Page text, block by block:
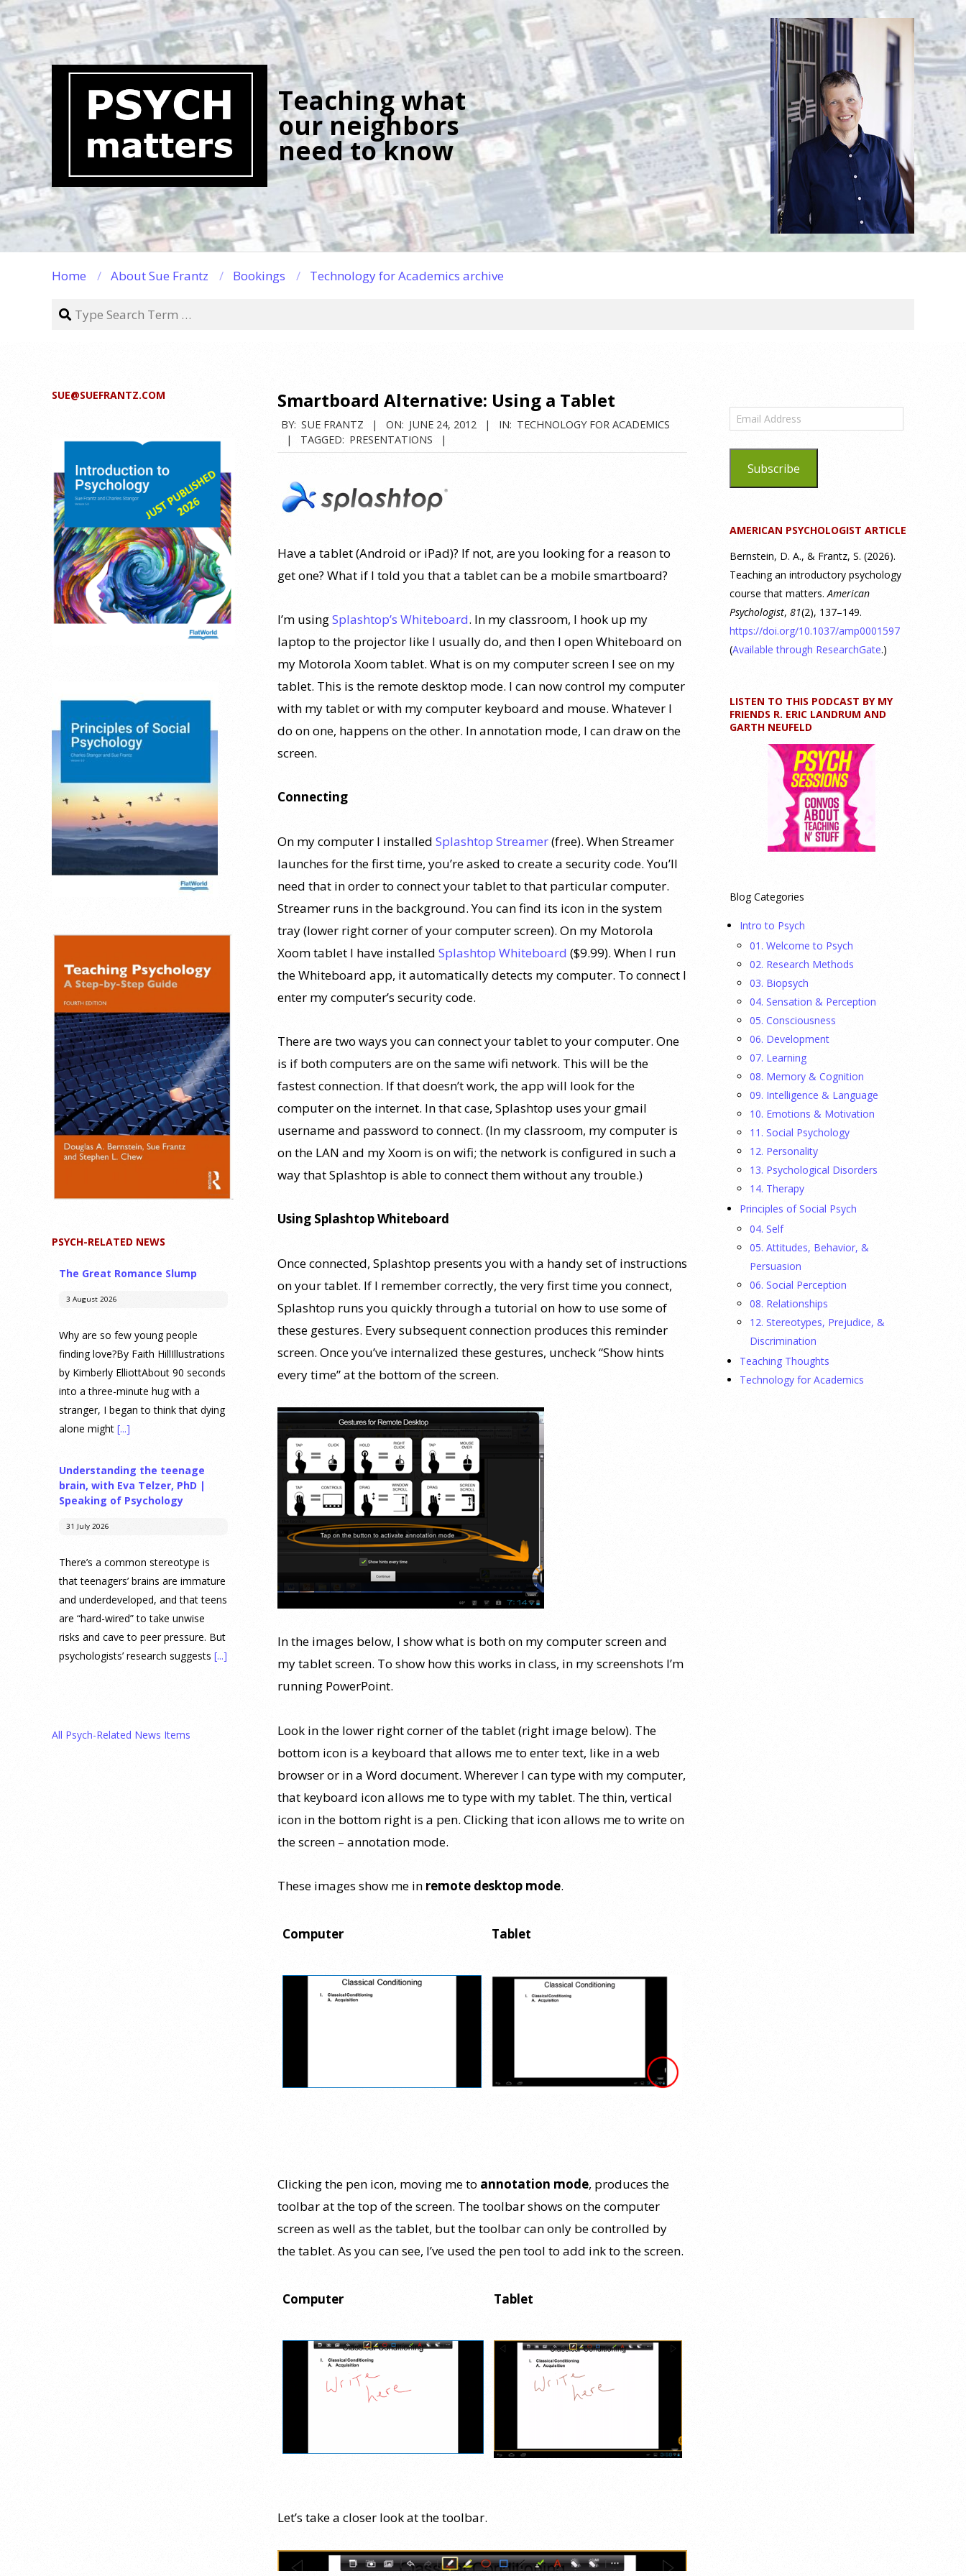
Skip
to
content
Teaching what
our neighbors
need to know
Home About Sue Frantz Bookings
Technology for Academics archive
Search
Smartboard Alternative: Using a Tablet
BY: SUE FRANTZ ON: JUNE 24, 2012 IN: TECHNOLOGY FOR ACADEMICS
TAGGED: PRESENTATIONS
Have a tablet (Android or iPad)? If not, are you looking for a reason to
get one? What if I told you that a tablet can be a mobile smartboard?
I’m usingSplashtop’s Whiteboard. In my classroom, I hook up my
laptop to the projector like I usually do, and then I open Whiteboard on
my Motorola Xoom tablet. What is on my computer screen I see on my
tablet. This is the remote desktop mode. I can now control my computer
with my tablet or with my computer keyboard and mouse. Whatever I
do on one, happens on the other. In annotation mode, I can draw on the
screen.
Connecting
On my computer I installed Splashtop Streamer(free). When Streamer
launches for the first time, you’re asked to create a security code. You’ll
need that in order to connect your tablet to that particular computer.
Streamer runs in the background. You can find its icon in the system
tray (lower right corner of your computer screen). On my Motorola
Xoom tablet I have installed Splashtop Whiteboard ($9.99). When I run
the Whiteboard app, it automatically detects my computer. To connect I
enter my computer’s security code.
There are two ways you can connect your tablet to your computer. One
is if both computers are on the same wifi network. This will be the
fastest connection. If that doesn’t work, the app will look for the
computer on the internet. In that case, Splashtop uses your gmail
username and password to connect. (In my classroom, my computer is
on the LAN and my Xoom is on wifi; the network is configured in such a
way that Splashtop is able to connect them without any trouble.)
Using Splashtop Whiteboard
Once connected, Splashtop presents you with a handy set of instructions
on your tablet. If I remember correctly, the very first time you connect,
Splashtop runs you quickly through a tutorial on how to use some of
these gestures. Every subsequent connection produces this reminder
screen. Once you’ve internalized these gestures, uncheck “Show hints
every time” at the bottom of the screen.
In the images below, I show what is both on my computer screen and
my tablet screen. To show how this works in class, in my screenshots I’m
running PowerPoint.
Look in the lower right corner of the tablet (right image below). The
bottom icon is a keyboard that allows me to enter text, like in a web
browser or in a Word document. Wherever I can type with my computer,
that keyboard icon allows me to type with my tablet. The thin, vertical
icon in the bottom right is a pen. Clicking that icon allows me to write on
the screen – annotation mode.
These images show me in remote desktop mode.
Computer Tablet
Clicking the pen icon, moving me to annotation mode, produces the
toolbar at the top of the screen. The toolbar shows on the computer
screen as well as the tablet, but the toolbar can only be controlled by
the tablet. As you can see, I’ve used the pen tool to add ink to the screen.
Computer Tablet
Let’s take a closer look at the toolbar.
SUE@SUEFRANTZ.COM
PSYCH-RELATED NEWS
The Great Romance Slump
3 August 2026
Why are so few young people
finding love?By Faith HillIllustrations
by Kimberly ElliottAbout 90 seconds
into a three-minute hug with a
stranger, I began to think that dying
alone might [...]
Understanding the teenage
brain, with Eva Telzer, PhD |
Speaking of Psychology
31 July 2026
There’s a common stereotype is
that teenagers’ brains are immature
and underdeveloped, and that teens
are “hard-wired” to take unwise
risks and cave to peer pressure. But
psychologists’ research suggests [...]
Sparks Concern About
Undermining Research
All Psych-Related News Items
Email
Address
Subscribe
AMERICAN PSYCHOLOGIST ARTICLE
Bernstein, D. A., & Frantz, S. (2026).
Teaching an introductory psychology
course that matters.American
Psychologist, 81(2), 137–149.
https://doi.org/10.1037/amp0001597
(Available through ResearchGate.)
LISTEN TO THIS PODCAST BY MY
FRIENDS R. ERIC LANDRUM AND
GARTH NEUFELD
Blog Categories
Intro to Psych
01. Welcome to Psych
02. Research Methods
03. Biopsych
04. Sensation & Perception
05. Consciousness
06. Development
07. Learning
08. Memory & Cognition
09. Intelligence & Language
10. Emotions & Motivation
11. Social Psychology
12. Personality
13. Psychological Disorders
14. Therapy
Principles of Social Psych
04. Self
05. Attitudes, Behavior, &
Persuasion
06. Social Perception
08. Relationships
12. Stereotypes, Prejudice, &
Discrimination
Teaching Thoughts
Technology for Academics